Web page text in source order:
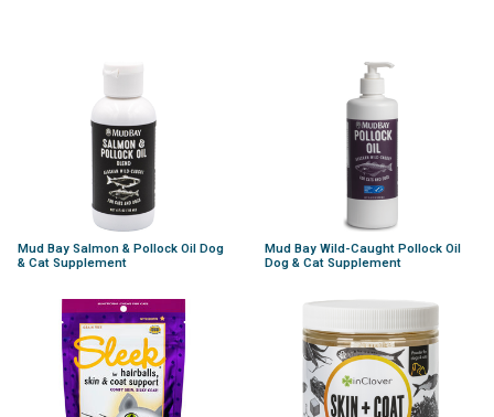
Mud Bay Salmon & Pollock Oil Dog
& Cat Supplement
Mud Bay Wild-Caught Pollock Oil
Dog & Cat Supplement